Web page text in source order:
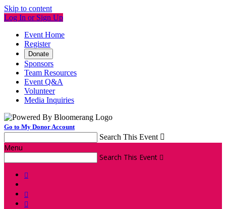
Skip to content
Log In or Sign Up
Event Home
Register
Donate
Sponsors
Team Resources
Event Q&A
Volunteer
Media Inquiries
Go to My Donor Account
Search This Event 
Menu
Search This Event 


